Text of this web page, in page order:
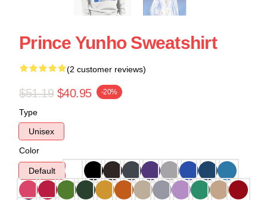
Prince Yunho Sweatshirt
(2 customer reviews)
$51.19 $40.95 -20%
Type
Unisex
Color
Default